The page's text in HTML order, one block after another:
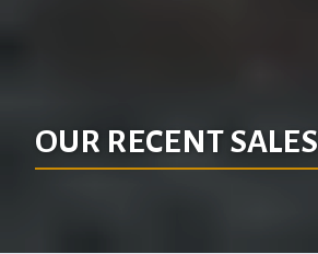
OUR RECENT SALES